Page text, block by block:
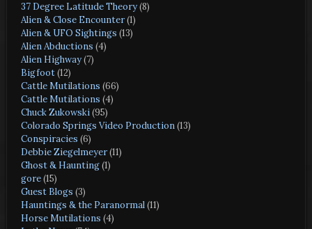
37 Degree Latitude Theory(8)
Alien & Close Encounter(1)
Alien & UFO Sightings (13)
Alien Abductions (4)
Alien Highway(7)
Bigfoot(12)
Cattle Mutilations (66)
Cattle Mutilations (4)
Chuck Zukowski(95)
Colorado Springs Video Production(13)
Conspiracies (6)
Debbie Ziegelmeyer(11)
Ghost & Haunting(1)
gore(15)
Guest Blogs (3)
Hauntings & the Paranormal(11)
Horse Mutilations (4)